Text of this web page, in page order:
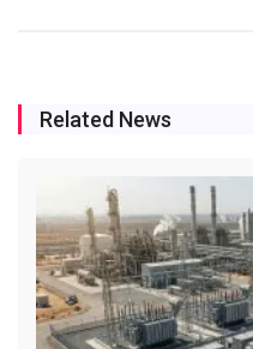
Related News